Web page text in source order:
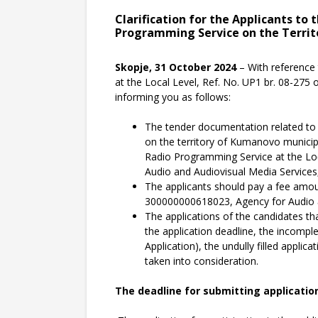
Clarification for the Applicants to
Programming Service on the
Skopje, 31 October 2024– With reference
at the Local Level, Ref. No. UP1 br. 08-275
informing you as follows:
The tender documentation related
on the territory of Kumanovo
Radio Programming Service at the
Audio and Audiovisual Media
The applicants should pay a fee
300000000618023, Agency for
The applications of the candidates
the application deadline, the
Application), the undully filled
taken into consideration.
The deadline for submitting